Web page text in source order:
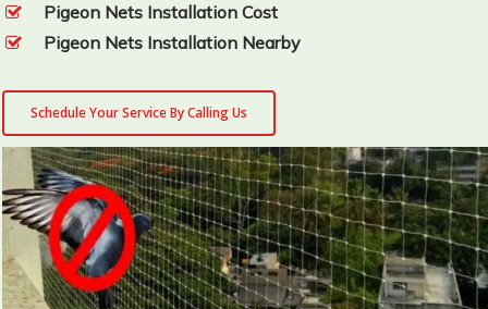
Pigeon Nets Installation Cost
Pigeon Nets Installation Nearby
Schedule Your Service By Calling Us